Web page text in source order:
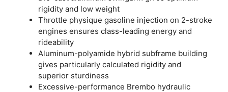
rigidity and low weight
Throttle physique gasoline injection on 2-stroke
engines ensures class-leading energy and
rideability
Aluminum-polyamide hybrid subframe building
gives particularly calculated rigidity and
superior sturdiness
Excessive-performance Brembo hydraulic